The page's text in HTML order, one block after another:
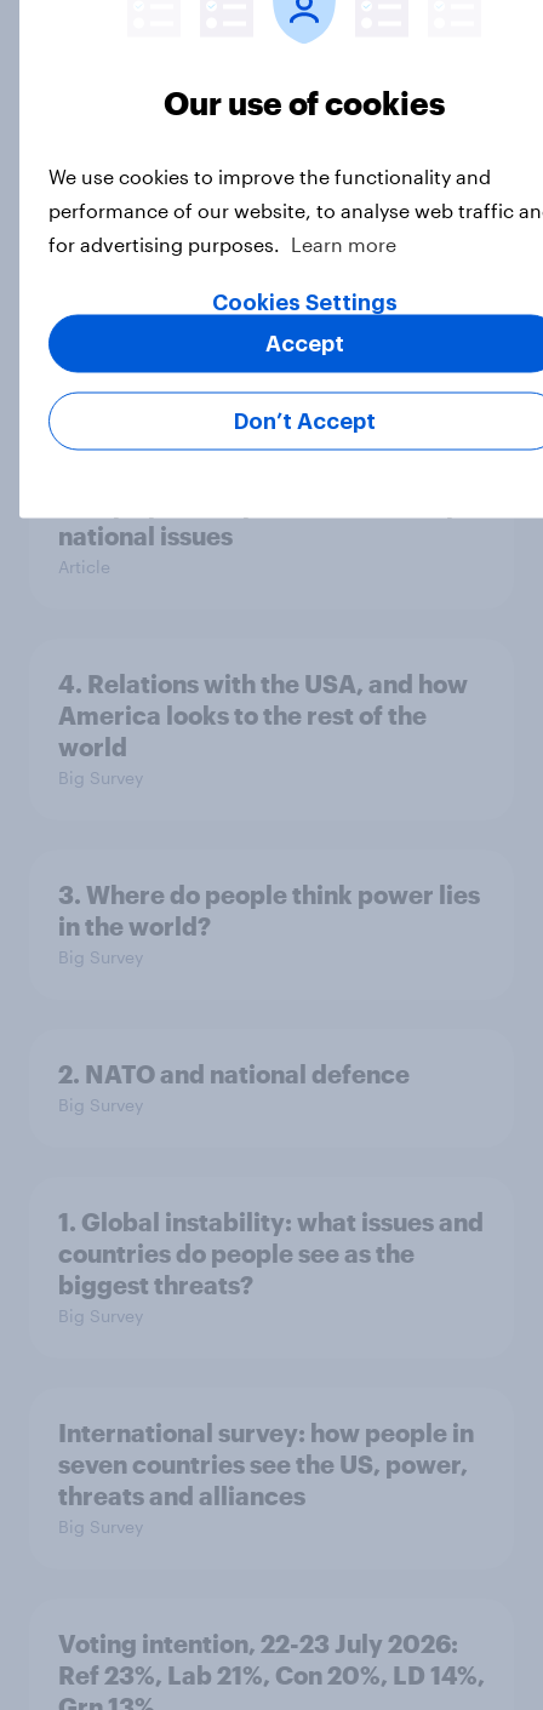
Who would make the best prime
Article
Voting intention, 26-27 July 2026:
Ref 22%, Lab 22%, Con 21%, Grn
Article
national issues
Article
4. Relations with the USA, and how
America looks to the rest of the
world
Big Survey
3. Where do people think power lies
in the world?
Big Survey
2. NATO and national defence
Big Survey
1. Global instability: what issues and
countries do people see as the
biggest threats?
Big Survey
International survey: how people in
seven countries see the US, power,
threats and alliances
Big Survey
Voting intention, 22-23 July 2026:
Ref 23%, Lab 21%, Con 20%, LD 14%,
Our use of cookies
We use cookies to improve the functionality and
performance of our website, to analyse web traffic
for advertising purposes.
Learn more
Cookies Settings
Don’t Accept
Accept